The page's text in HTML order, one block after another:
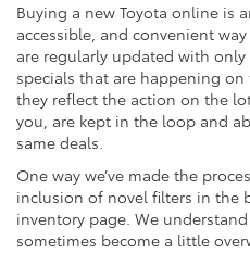
Buying a new Toyota online is
accessible, and convenient
are regularly updated with
specials that are happening
they reflect the action on the
you, are kept in the loop and
same deals.
One way we’ve made the
inclusion of novel filters in the
inventory page. We
sometimes become a little